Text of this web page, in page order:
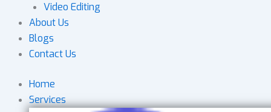
Video Editing
About Us
Blogs
Contact Us
Home
Services